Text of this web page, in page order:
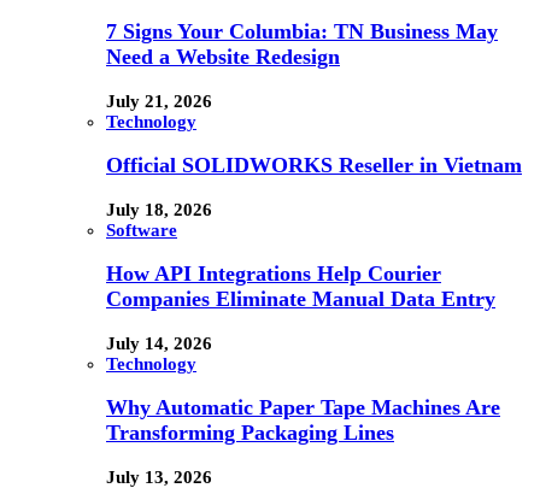
7 Signs Your Columbia: TN Business May
Need a Website Redesign
July 21, 2026
Technology
Official SOLIDWORKS Reseller in Vietnam
July 18, 2026
Software
How API Integrations Help Courier
Companies Eliminate Manual Data Entry
July 14, 2026
Technology
Why Automatic Paper Tape Machines Are
Transforming Packaging Lines
July 13, 2026